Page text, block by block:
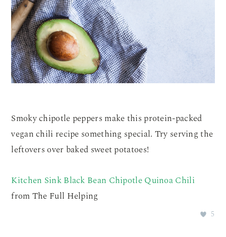
Smoky chipotle peppers make this protein-packed
vegan chili recipe something special. Try serving the
leftovers over baked sweet potatoes!
Kitchen Sink Black Bean Chipotle Quinoa Chili
from The Full Helping
5